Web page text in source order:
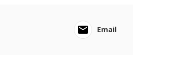
Email